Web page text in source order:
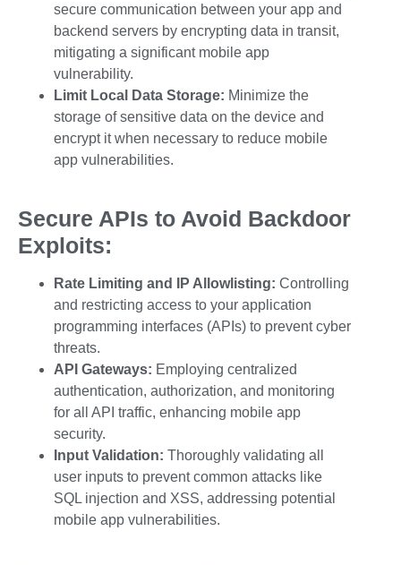
secure communication between your app and
backend servers by encrypting data in transit,
mitigating a significant mobile app
vulnerability.
Limit Local Data Storage: Minimize the
storage of sensitive data on the device and
encrypt it when necessary to reduce mobile
app vulnerabilities.
Secure APIs to Avoid Backdoor
Exploits:
Rate Limiting and IP Allowlisting: Controlling
and restricting access to your application
programming interfaces (APIs) to preventcyber
threats.
API Gateways: Employing centralized
authentication, authorization, and monitoring
for all API traffic, enhancing mobile app
security.
Input Validation: Thoroughly validating all
user inputs to prevent common attacks like
SQL injection and XSS, addressing potential
mobile app vulnerabilities.